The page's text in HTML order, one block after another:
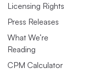
Licensing Rights
Press Releases
What We’re
Reading
CPM Calculator